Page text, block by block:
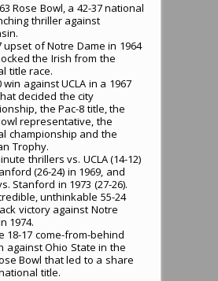
Rose Bowl, a 42-37 national
thriller against
upset of Notre Dame in 1964
the Irish from the
title race.
win against UCLA in a 1967
decided the city
the Pac-8 title, the
representative, the
championship and the
Trophy.
thrillers vs. UCLA (14-12)
(26-24) in 1969, and
Stanford in 1973 (27-26).
unthinkable 55-24
victory against Notre
1974.
18-17 come-from-behind
against Ohio State in the
Bowl that led to a share
title.